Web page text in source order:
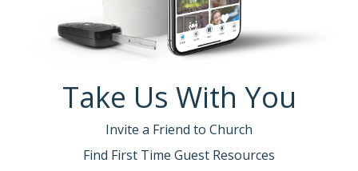
Take Us With You
Invite a Friend to Church
Find First Time Guest Resources